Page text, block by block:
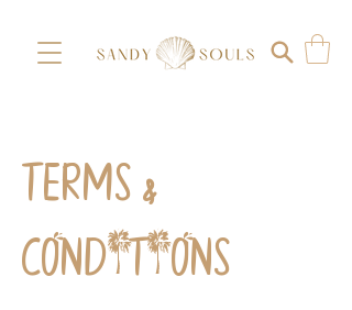
TERMS &
CONDITIONS